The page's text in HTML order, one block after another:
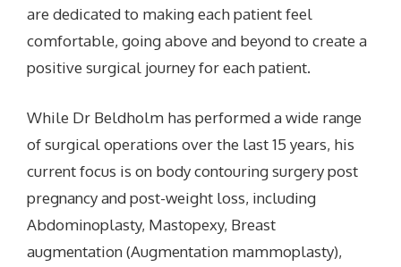
are dedicated to making each patient feel
comfortable, going above and beyond to create a
positive surgical journey for each patient.
While Dr Beldholm has performed a wide range
of surgical operations over the last 15 years, his
current focus is on body contouring surgery post
pregnancy and post-weight loss, including
Abdominoplasty, Mastopexy, Breast
augmentation (Augmentation mammoplasty),